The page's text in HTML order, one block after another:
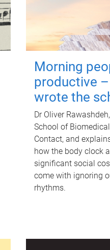
Morning
productive
wrote the
Dr Oliver
School of
Contact, and
how the body clock
significant social
come with ignoring
rhythms.